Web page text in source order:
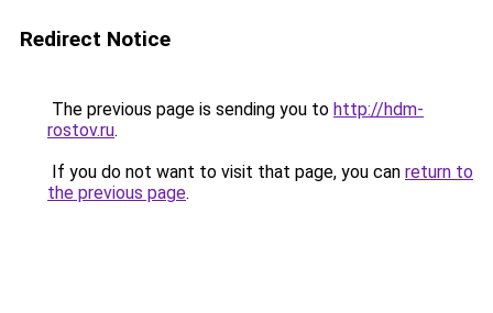
Redirect Notice
The previous page is sending you to http://hdm-
rostov.ru.
If you do not want to visit that page, you can return to
the previous page.